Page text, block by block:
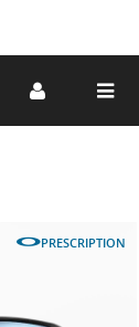
PRESCRIPTION